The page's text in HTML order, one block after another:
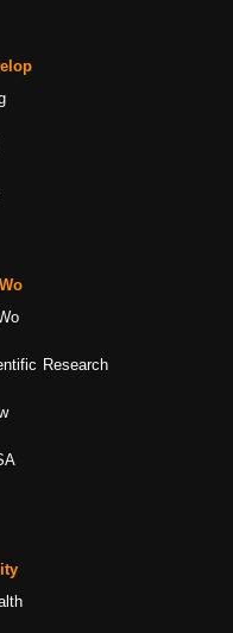
Research